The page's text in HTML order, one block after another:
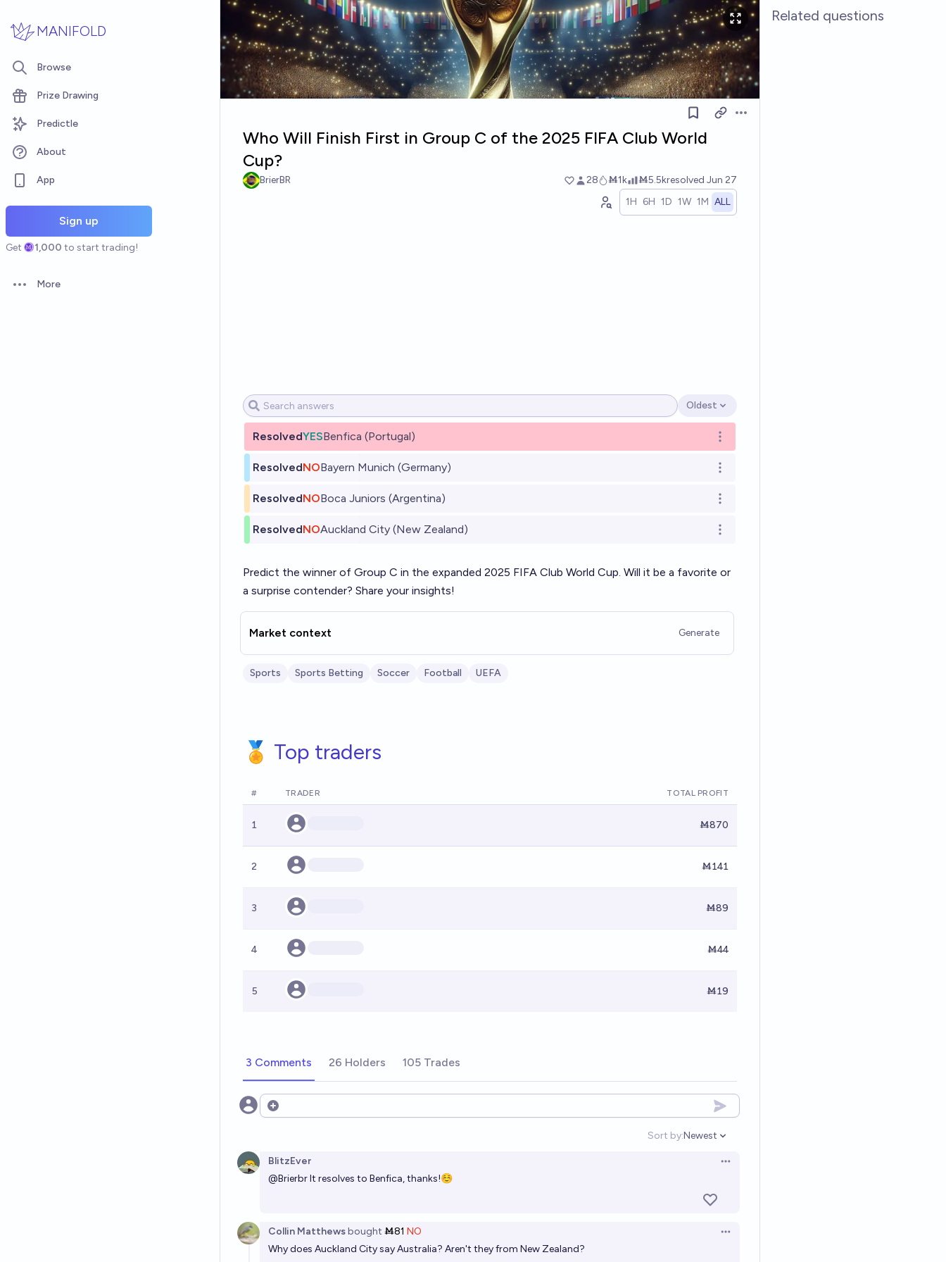
MANIFOLD
Browse
Prize Drawing
Predictle
About
App
Sign up
Get 1,000 to start trading!
Open options
More
Who Will Finish First in Group C of the 2025 FIFA Club World
Cup?
BrierBR 28 Ṁ1k Ṁ5.5kresolved Jun 27
1H 6H 1D 1W 1M ALL
Open options
Oldest
ResolvedYESBenfica (Portugal)
Open options
ResolvedNOBayern Munich (Germany)
Open options
ResolvedNOBoca Juniors (Argentina)
Open options
ResolvedNOAuckland City (New Zealand) Open options
Predict the winner of Group C in the expanded 2025 FIFA Club World Cup. Will it be a favorite or
a surprise contender? Share your insights!
Market context Generate
Sports Sports Betting Soccer Football UEFA
🏅 Top traders
# TRADER TOTAL PROFIT
1 Ṁ870
2 Ṁ141
3 Ṁ89
4 Ṁ44
5 Ṁ19
3 Comments 26 Holders 105 Trades
Open options
Sort by:
Open options
Newest
BlitzEver
Open options
@BrierbrIt resolves to Benfica, thanks!☺️
Collin Matthewsbought Ṁ81 NO
Open options
Why does Auckland City say Australia? Aren't they from New Zealand?
Related questions